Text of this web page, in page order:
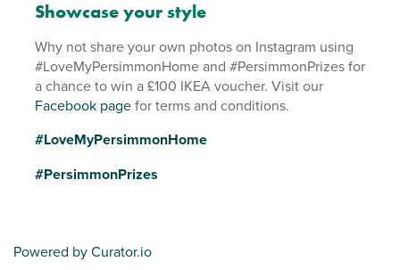
Showcase your style
Why not share your own photos on Instagram using
#LoveMyPersimmonHome and #PersimmonPrizes for
a chance to win a £100 IKEA voucher. Visit our
Facebook pagefor terms and conditions.
#LoveMyPersimmonHome
#PersimmonPrizes
Powered by Curator.io